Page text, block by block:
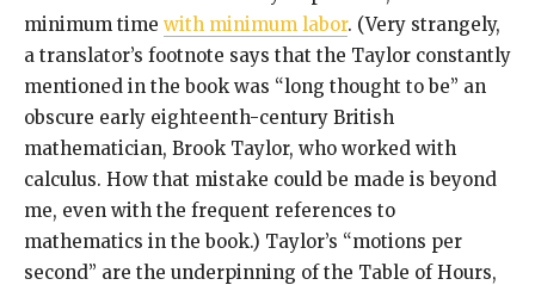
minimum time with minimum labor. (Very strangely,
a translator’s footnote says that the Taylor constantly
mentioned in the book was “long thought to be” an
obscure early eighteenth-century British
mathematician, Brook Taylor, who worked with
calculus. How that mistake could be made is beyond
me, even with the frequent references to
mathematics in the book.) Taylor’s “motions per
second” are the underpinning of the Table of Hours,